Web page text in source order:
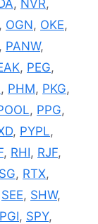
, NVR,
, OGN, OKE,
PANW,
, PEG,
, PHM, PKG,
, PPG,
, PYPL,
, RHI, RJF,
, RTX,
SEE, SHW,
, SPY,